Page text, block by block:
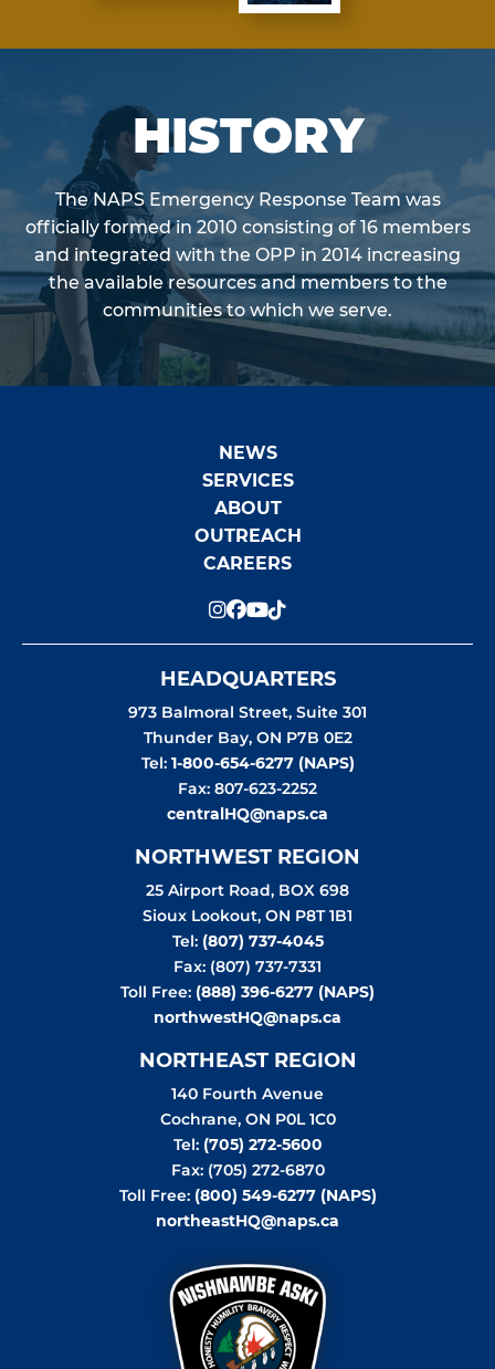
HISTORY
The NAPS Emergency Response Team was
officially formed in 2010 consisting of 16 members
and integrated with the OPP in 2014 increasing
the available resources and members to the
communities to which we serve.
NEWS
SERVICES
ABOUT
OUTREACH
CAREERS
HEADQUARTERS
973 Balmoral Street, Suite 301
Thunder Bay, ON P7B 0E2
Tel: 1-800-654-6277 (NAPS)
Fax: 807-623-2252
centralHQ@naps.ca
NORTHWEST REGION
25 Airport Road, BOX 698
Sioux Lookout, ON P8T 1B1
Tel: (807) 737-4045
Fax: (807) 737-7331
Toll Free: (888) 396-6277 (NAPS)
northwestHQ@naps.ca
NORTHEAST REGION
140 Fourth Avenue
Cochrane, ON P0L 1C0
Tel: (705) 272-5600
Fax: (705) 272-6870
Toll Free: (800) 549-6277 (NAPS)
northeastHQ@naps.ca